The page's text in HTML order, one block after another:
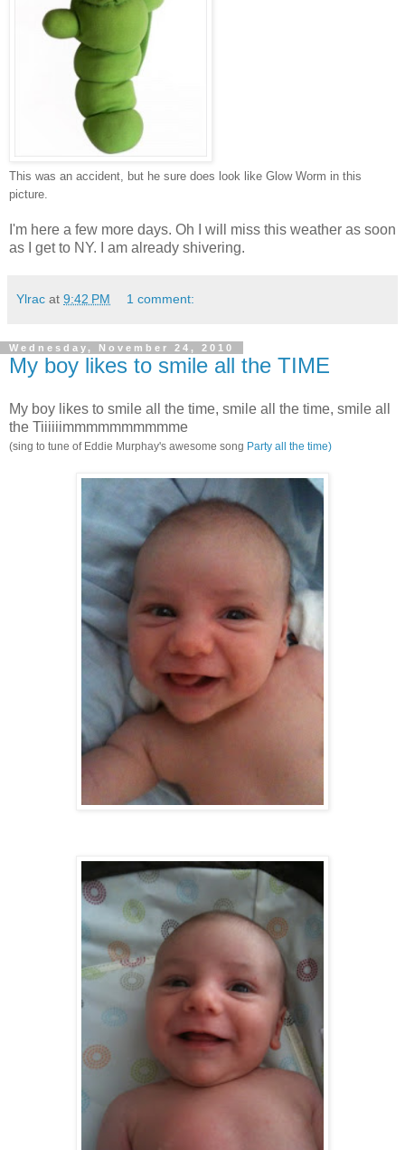
This was an accident, but he sure does look like Glow Worm in this
picture.
I'm here a few more days. Oh I will miss this weather as soon
as I get to NY. I am already shivering.
Ylrac at 9:42 PM 1 comment:
Wednesday, November 24, 2010
My boy likes to smile all the TIME
My boy likes to smile all the time, smile all the time, smile all
the Tiiiiiimmmmmmmmmme
(sing to tune of Eddie Murphay's awesome song Party all the time)